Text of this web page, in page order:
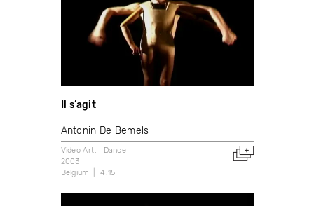
Il s’agit
Antonin De Bemels
Video Art
Dance
2003
Belgium
4:15